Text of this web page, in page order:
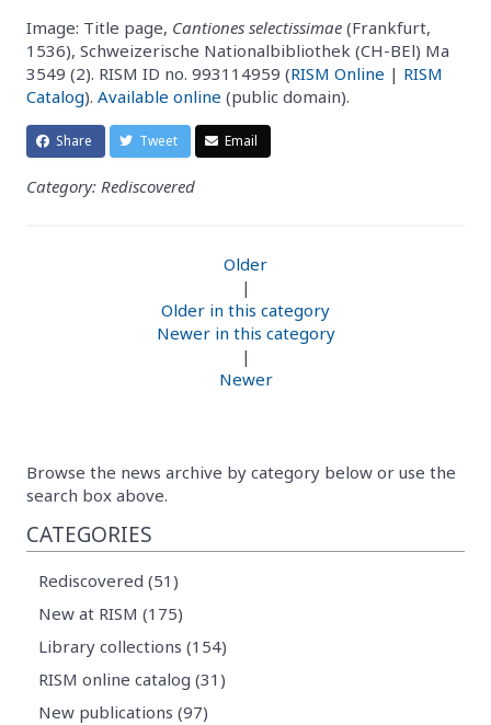
Image: Title page, Cantiones selectissimae (Frankfurt,
1536), Schweizerische Nationalbibliothek (CH-BEl) Ma
3549 (2). RISM ID no. 993114959 (RISM Online | RISM
Catalog). Available online (public domain).
Share Tweet Email
Category: Rediscovered
Older
|
Older in this category
Newer in this category
|
Newer
Browse the news archive by category below or use the
search box above.
CATEGORIES
Rediscovered (51)
New at RISM (175)
Library collections (154)
RISM online catalog (31)
New publications (97)